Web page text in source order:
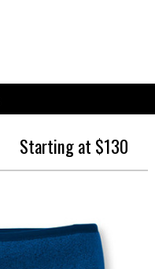
Starting at $130